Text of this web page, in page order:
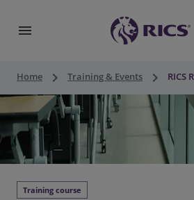
menu
Home keyboard_arrow_right Training & Events keyboard_arrow_right RICS
Training course